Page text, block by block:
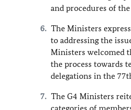
and procedures of
The Ministers
to addressing the
Ministers welcomed
the process towards
delegations in the
The G4 Ministers
categories of